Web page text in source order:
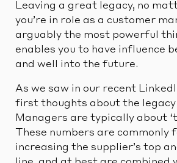
Leaving a great legacy, no
you’re in role as a customer
arguably the most powerful
enables you to have influence
and well into the future.
As we saw in our recent
first thoughts about the
Managers are typically about
These numbers are commonly
increasing the supplier’s top